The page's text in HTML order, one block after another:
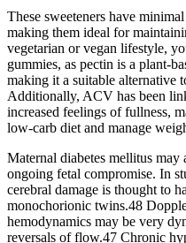
These sweeteners have
making them ideal for
vegetarian or vegan lifestyle,
gummies, as pectin is a plant-
making it a suitable alternative
Additionally, ACV has been
increased feelings of fullness,
low-carb diet and manage
Maternal diabetes mellitus may
ongoing fetal compromise. In
cerebral damage is thought to
monochorionic twins.48
hemodynamics may be very
reversals of flow.47 Chronic